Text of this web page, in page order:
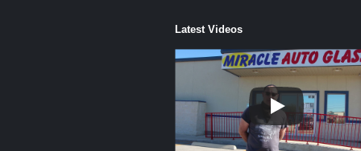
Latest Videos